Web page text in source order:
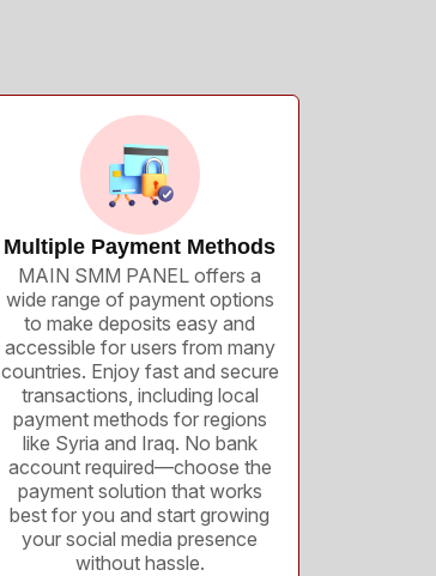
Multiple Payment Methods
MAIN SMM PANEL offers a
wide range of payment options
to make deposits easy and
accessible for users from many
countries. Enjoy fast and secure
transactions, including local
payment methods for regions
like Syria and Iraq. No bank
account required—choose the
payment solution that works
best for you and start growing
your social media presence
without hassle.